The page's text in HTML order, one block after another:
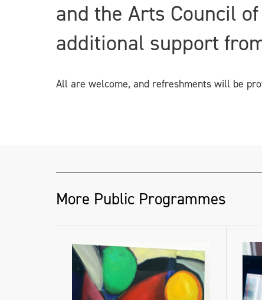
and the Arts Council
additional support
All are welcome, and refreshments will be
More Public Programmes